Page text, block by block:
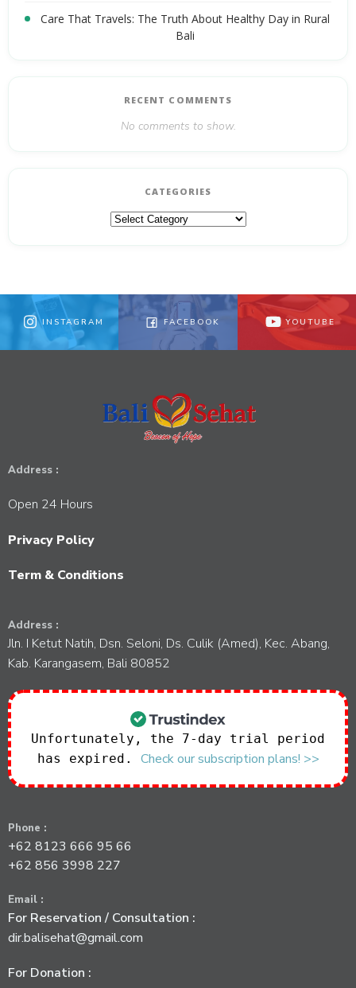
Care That Travels: The Truth About Healthy Day in Rural
Bali
RECENT COMMENTS
No comments to show.
CATEGORIES
Categories
INSTAGRAM FACEBOOK YOUTUBE
Address :
Open 24 Hours
Privacy Policy
Term & Conditions
Address :
Jln. I Ketut Natih, Dsn. Seloni, Ds. Culik (Amed), Kec. Abang,
Kab. Karangasem, Bali 80852
Unfortunately, the 7-day trial period
has expired. Check our subscription plans! >>
Phone :
+62 8123 666 95 66
+62 856 3998 227
Email :
For Reservation / Consultation :
dir.balisehat@gmail.com
For Donation :